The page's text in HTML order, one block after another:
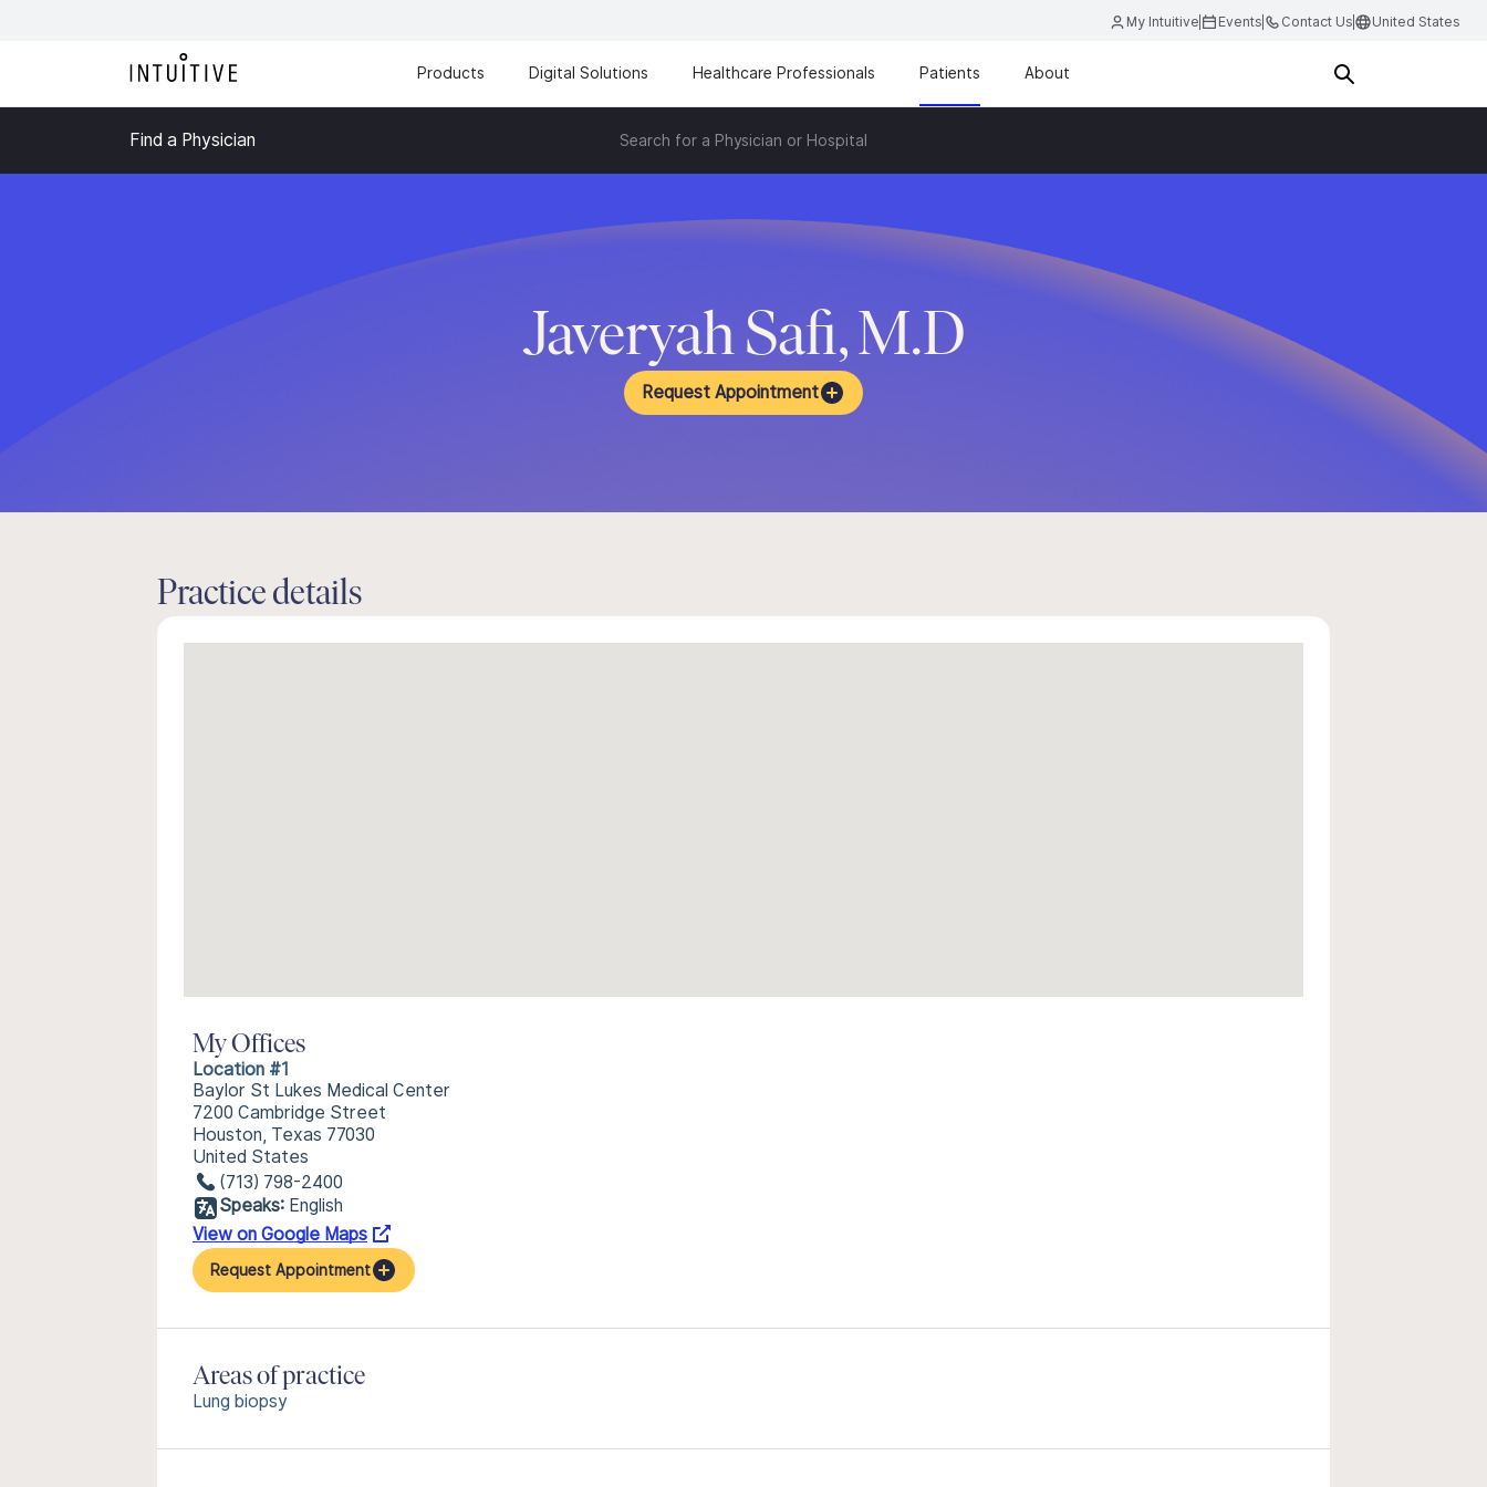
My Intuitive Events Contact Us United States
Products Digital Solutions Healthcare Professionals Patients About
Find a Physician Search for a Physician or Hospital
Javeryah Safi, M.D
Request Appointment
Practice details
My Offices
Location #1
Baylor St Lukes Medical Center
7200 Cambridge Street
Houston, Texas 77030
United States
(713) 798-2400
Speaks: English
View on Google Maps
Request Appointment
Areas of practice
Lung biopsy